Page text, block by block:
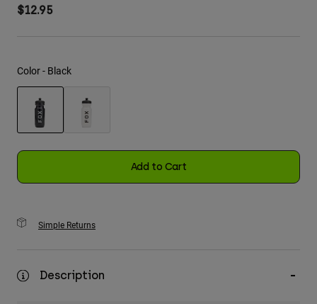
Shop All
Hats
Shirts
Shorts
Sweatshirts
Shop All
$12.95
Color - Black
Add to Cart
Simple Returns
Description